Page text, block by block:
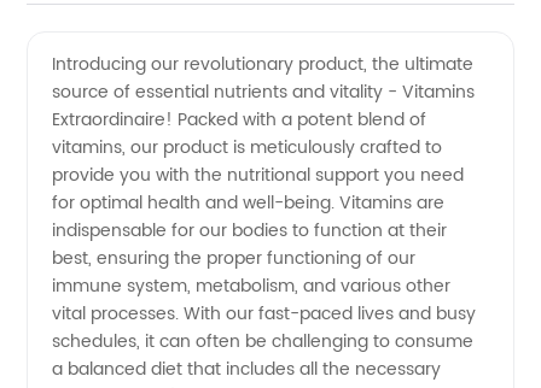
Manufacturer
and
Wholesale
Supplier
in China:
Introducing our revolutionary product, the ultimate
source of essential nutrients and vitality - Vitamins
Extraordinaire! Packed with a potent blend of
vitamins, our product is meticulously crafted to
provide you with the nutritional support you need
for optimal health and well-being. Vitamins are
indispensable for our bodies to function at their
best, ensuring the proper functioning of our
immune system, metabolism, and various other
vital processes. With our fast-paced lives and busy
schedules, it can often be challenging to consume
a balanced diet that includes all the necessary